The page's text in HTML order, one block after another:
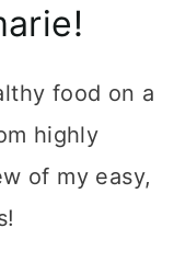
food on a
highly
of my easy,